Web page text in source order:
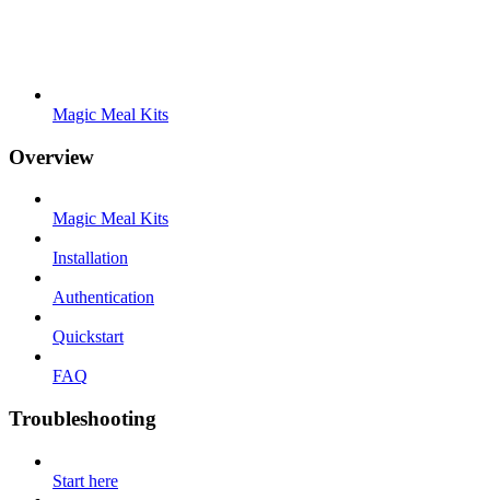
Magic Meal Kits
Overview
Magic Meal Kits
Installation
Authentication
Quickstart
FAQ
Troubleshooting
Start here